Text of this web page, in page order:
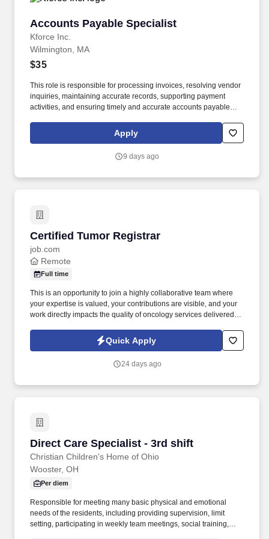
Accounts Payable Specialist
Kforce Inc.
Accounts Payable Specialist
Wilmington, MA
$35
This role is responsible for processing invoices, resolving vendor
inquiries, maintaining accurate records, supporting payment
activities, and ensuring timely and accurate accounts payable
education, qualifications, certifications, experience, skills,
seniority, location, performance, union contract and business
Apply
9 days ago
Certified Tumor Registrar
job.com
Certified Tumor Registrar
Remote
Full time
This is an opportunity to join a highly collaborative team where
your expertise is valued, your contributions are visible, and your
work directly impacts the quality of oncology services delivered to
research, quality improvement initiatives, accreditation programs,
treatment outcomes, survivorship planning, and ultimately better
Quick Apply
24 days ago
Direct Care Specialist - 3rd shift
Christian Children's Home of Ohio
Direct Care Specialist - 3rd shift
Wooster, OH
Per diem
Responsible for meeting many basic physical and emotional
needs of the residents, including providing supervision, limit
setting, participating in weekly team meetings, social training,